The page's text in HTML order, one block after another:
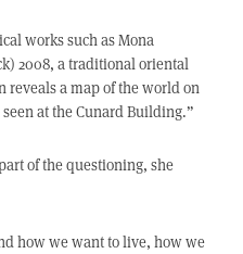
works such as Mona
2008, a traditional oriental
reveals a map of the world on
at the Cunard Building.”
of the questioning, she
how we want to live, how we